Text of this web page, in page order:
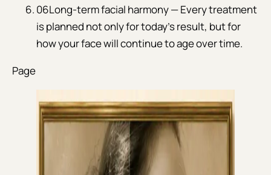
06Long-term facial harmony — Every treatment
is planned not only for today's result, but for
how your face will continue to age over time.
Page